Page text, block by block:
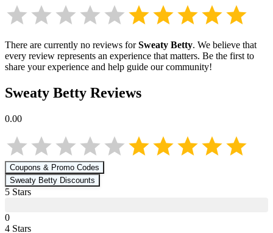
There are currently no reviews forSweaty Betty. We believe that
every review represents an experience that matters. Be the first to
share your experience and help guide our community!
Sweaty Betty Reviews
0.00
Coupons & Promo Codes
Sweaty Betty Discounts
5 Stars
0
4 Stars